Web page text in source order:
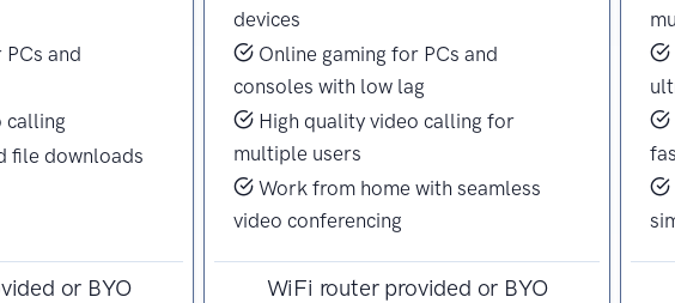
and
calling
file downloads
or BYO
devices
Online gaming for PCs and
consoles with low lag
High quality video calling for
multiple users
Work from home with seamless
video conferencing
WiFi router provided or BYO